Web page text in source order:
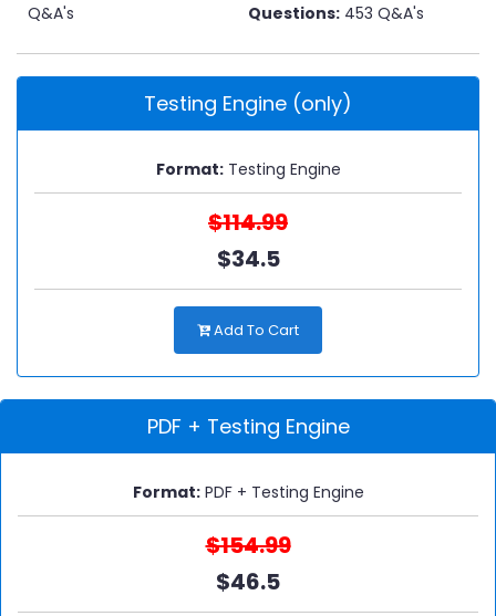
Q&A's
Questions: 453 Q&A's
Testing Engine (only)
Format:Testing Engine
$114.99
$34.5
Add To Cart
PDF + Testing Engine
Format:PDF + Testing Engine
$154.99
$46.5